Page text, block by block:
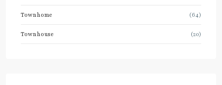
Townhome (64)
Townhouse (20)